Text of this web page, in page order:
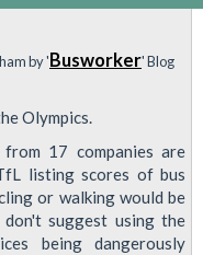
by 'Busworker' Blog
Olympics.
17 companies are
listing scores of bus
or walking would be
suggest using the
being dangerously